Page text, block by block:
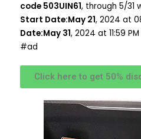
code 503UIN61, through 5/31
Start Date:May 21, 2024 at
Date:May 31, 2024 at 11:59 PM
#ad
Click here to get 50%